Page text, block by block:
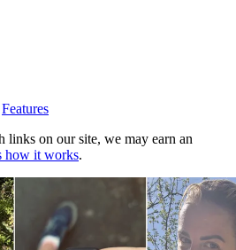
Features
links on our site, we may earn an
how it works.